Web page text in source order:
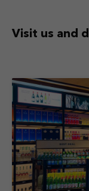
Visit us and